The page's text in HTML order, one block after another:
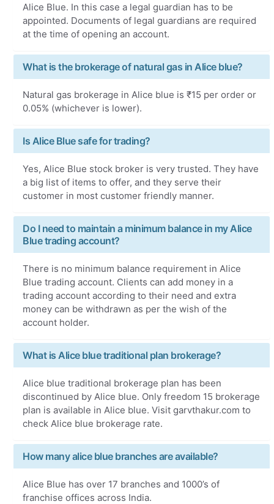
Alice Blue. In this case a legal guardian has to be
appointed. Documents of legal guardians are required
at the time of opening an account.
What is the brokerage of natural gas in Alice blue?
Natural gas brokerage in Alice blue is ₹15 per order or
0.05% (whichever is lower).
Is Alice Blue safe for trading?
Yes, Alice Blue stock broker is very trusted. They have
a big list of items to offer, and they serve their
customer in most customer friendly manner.
Do I need to maintain a minimum balance in my Alice
Blue trading account?
There is no minimum balance requirement in Alice
Blue trading account. Clients can add money in a
trading account according to their need and extra
money can be withdrawn as per the wish of the
account holder.
What is Alice blue traditional plan brokerage?
Alice blue traditional brokerage plan has been
discontinued by Alice blue. Only freedom 15 brokerage
plan is available in Alice blue. Visit garvthakur.com to
check Alice blue brokerage rate.
How many alice blue branches are available?
Alice Blue has over 17 branches and 1000’s of
franchise offices across India.